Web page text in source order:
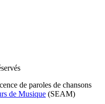
de paroles de chansons
de Musique (SEAM)